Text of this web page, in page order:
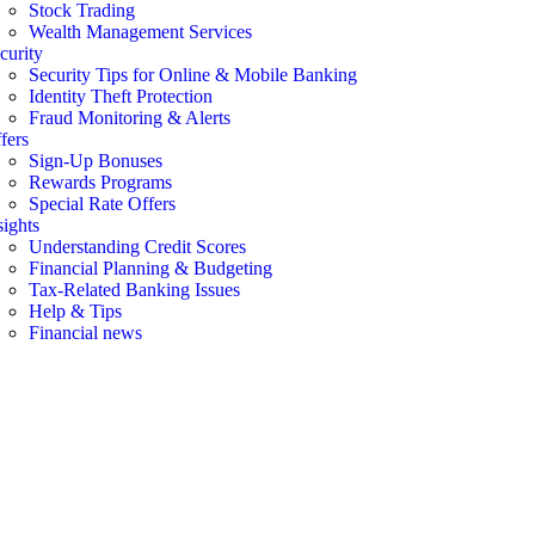
Stock Trading
Wealth Management Services
Security Tips for Online & Mobile Banking
Identity Theft Protection
Fraud Monitoring & Alerts
Sign-Up Bonuses
Rewards Programs
Special Rate Offers
Understanding Credit Scores
Financial Planning & Budgeting
Tax-Related Banking Issues
Help & Tips
Financial news